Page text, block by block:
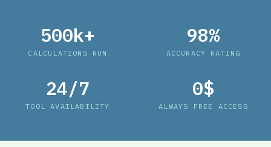
500k+
CALCULATIONS RUN
98%
ACCURACY RATING
24/7
TOOL AVAILABILITY
0$
ALWAYS FREE ACCESS